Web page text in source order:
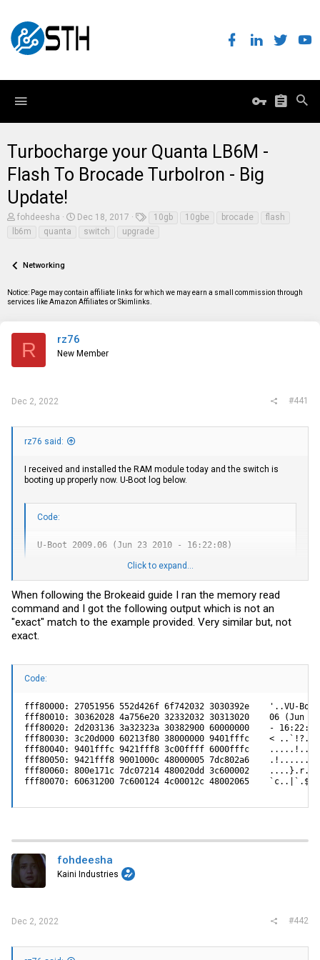
Turbocharge your Quanta LB6M -
Flash To Brocade TurboIron - Big
Update!
T
h
r
d
t
a
e
fohdeesha
S
t
e
Dec 18, 2017
a
g
10gb 10gbe brocade
flash
lb6m
quanta switch upgrade
Networking
Notice: Page may contain affiliate links for which we may earn a small commission through
services like Amazon Affiliates or Skimlinks.
R rz76
New Member
Dec 2, 2022 #441
rz76 said:
I received and installed the RAM module today and the switch is
booting up properly now. U-Boot log below.
Code:
U-Boot 2009.06 (Jun 23 2010 - 16:22:08)
CPU:   8541, Version: 1.1, (0x80720011)
       CPU0:825  MHz,
       CCB:330  MHz,
       DDR:165  MHz (330 MT/s data rate), LBC:41.250 MHz
L1:    D-cache 32 kB enabled
I2C:   ready
DRAM:  Initializing
    DDR: 512 MB
L2:    256 KB enabled
Service port MAC address: E8:9A:8F:63:F8:1F
In:    serial
Out:   serial
Err:   serial
Net:   TSEC0, TSEC1
Hit any key to stop autoboot:  0
### JFFS2 loading 'image1' to 0x8000000
   Data Size:    8134458 Bytes =  7.8 MB
   Load Address: 00000000
   Entry Point:  00000000
   Contents:
      Image 0: 1138558 Bytes =  1.1 MB
      Image 3: 5572930 Bytes =  5.3 MB
Click to expand...
When following the Brokeaid guide I ran the memory read
command and I got the following output which is not an
"exact" match to the example provided. Very similar but, not
exact.
Code:
fff80000: 27051956 552d426f 6f742032 3030392e    '..VU-
fff80010: 30362028 4a756e20 32332032 30313020    06 (Jun
fff80020: 2d203136 3a32323a 30382900 60000000    -
fff80030: 3c20d000 60213f80 38000000 9401fffc    <
fff80040: 9401fffc 9421fff8 3c00ffff 6000fffc
fff80050: 9421fff8 9001000c 48000005 7dc802a6
fff80060: 800e171c 7dc07214 480020dd 3c600002
fff80070: 60631200 7c600124 4c00012c 48002065
fohdeesha
Kaini Industries
Dec 2, 2022 #442